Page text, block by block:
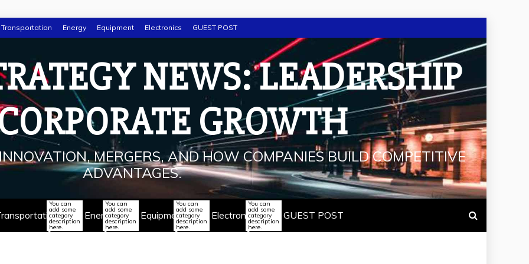
Transportation Energy Equipment Electronics GUEST POST
NEWS: LEADERSHIP
GROWTH
MERGERS, AND HOW COMPANIES BUILD COMPETITIVE
ADVANTAGES.
You can
add some
category
description
here.
Energy
You can
add some
category
description
here.
Equipment
You can
add some
category
description
here.
Electronics
You can
add some
category
description
here.
GUEST POST